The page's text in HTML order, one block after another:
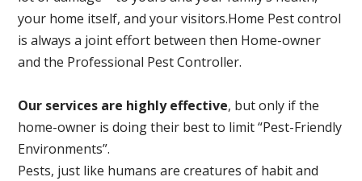
your home itself, and your visitors.Home Pest control
is always a joint effort between then Home-owner
and the Professional Pest Controller.
Our services are highly effective, but only if the
home-owner is doing their best to limit “Pest-Friendly
Environments”.
Pests, just like humans are creatures of habit and